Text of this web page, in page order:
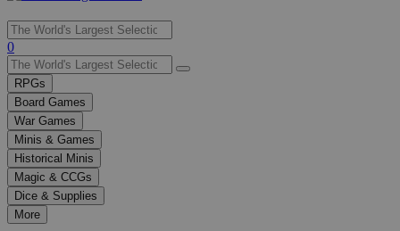
Use
the
up
and
down
arrows
to
select
a
result.
Press
enter
0
RPGs
Board Games
War Games
Minis & Games
Historical Minis
Magic & CCGs
Dice & Supplies
More